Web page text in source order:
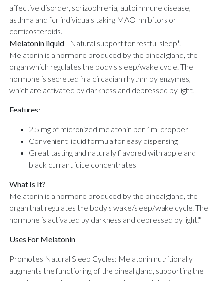
affective disorder, schizophrenia, autoimmune disease,
asthma and for individuals taking MAO inhibitors or
corticosteroids.
Melatonin liquid- Natural support for restful sleep*.
Melatonin is a hormone produced by the pineal gland, the
organ which regulates the body's sleep/wake cycle. The
hormone is secreted in a circadian rhythm by enzymes,
which are activated by darkness and depressed by light.
Features:
2.5 mg of micronized melatonin per 1ml dropper
Convenient liquid formula for easy dispensing
Great tasting and naturally flavored with apple and
black currant juice concentrates
What Is It?
Melatonin is a hormone produced by the pineal gland, the
organ that regulates the body's wake/sleep/wake cycle. The
hormone is activated by darkness and depressed by light.*
Uses For Melatonin
Promotes Natural Sleep Cycles: Melatonin nutritionally
augments the functioning of the pineal gland, supporting the